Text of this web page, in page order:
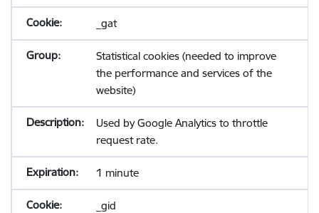
_gat
Statistical cookies (needed to improve
the performance and services of the
website)
Used by Google Analytics to throttle
request rate.
1 minute
_gid